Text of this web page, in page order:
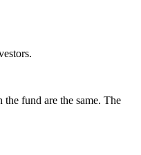
fund are the same. The